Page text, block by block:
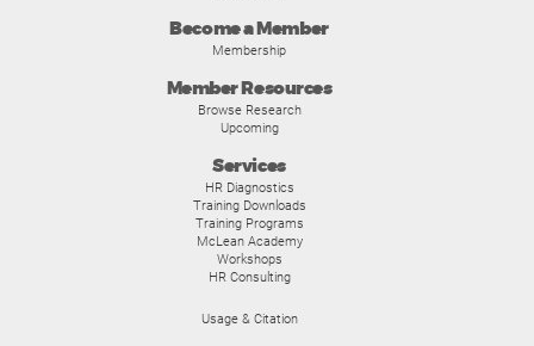
Become a Member
Membership
Member Resources
Browse Research
Upcoming
Services
HR Diagnostics
Training Downloads
Training Programs
McLean Academy
Workshops
HR Consulting
Usage & Citation